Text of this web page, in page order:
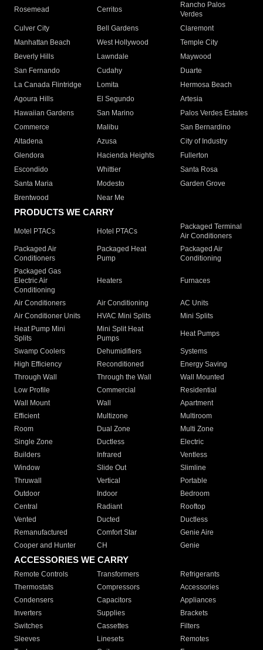
Rosemead Cerritos
Rancho Palos
Verdes
Culver City
Bell Gardens
Claremont
Manhattan Beach
West Hollywood
Temple City
Beverly Hills
Lawndale
Maywood
San Fernando
Cudahy
Duarte
La Canada Flintridge
Lomita
Hermosa Beach
Agoura Hills
El Segundo
Artesia
Hawaiian Gardens
San Marino
Palos Verdes Estates
Commerce
Malibu
San Bernardino
Altadena
Azusa
City of Industry
Glendora
Hacienda Heights
Fullerton
Escondido
Whittier
Santa Rosa
Santa Maria
Modesto
Garden Grove
Brentwood
Near Me
PRODUCTS WE CARRY
Motel PTACs Hotel PTACs
Packaged Terminal
Air Conditioners
Packaged Air
Conditioners
Packaged Heat
Pump
Packaged Air
Conditioning
Packaged Gas
Electric Air
Conditioning
Heaters Furnaces
Air Conditioners Air Conditioning
AC Units
Air Conditioner Units
HVAC Mini Splits
Mini Splits
Heat Pump Mini
Splits
Mini Split Heat
Pumps
Heat Pumps
Swamp Coolers Dehumidifiers
Systems
High Efficiency
Reconditioned
Energy Saving
Through Wall
Through the Wall
Wall Mounted
Low Profile
Commercial
Residential
Wall Mount
Wall
Apartment
Efficient
Multizone
Multiroom
Room
Dual Zone
Multi Zone
Single Zone
Ductless
Electric
Builders
Infrared
Ventless
Window
Slide Out
Slimline
Thruwall
Vertical
Portable
Outdoor
Indoor
Bedroom
Central
Radiant
Rooftop
Vented
Ducted
Ductless
Remanufactured
Comfort Star
Genie Aire
Cooper and Hunter
CH Genie
ACCESSORIES WE CARRY
Remote Controls Transformers
Refrigerants
Thermostats
Compressors
Accessories
Condensers
Capacitors
Appliances
Inverters
Supplies
Brackets
Switches
Cassettes
Filters
Sleeves
Linesets
Remotes